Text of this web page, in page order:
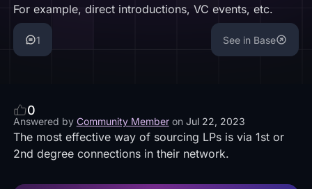
For example, direct introductions, VC events, etc.
1 See in Base
0
Answered by Community Member on Jul 22, 2023
The most effective way of sourcing LPs is via 1st or
2nd degree connections in their network.